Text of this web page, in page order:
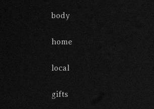
body
home
local
gifts